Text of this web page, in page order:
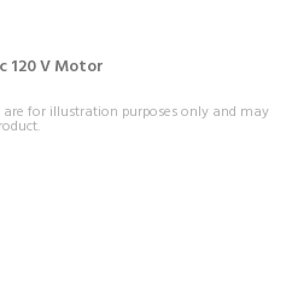
120 V Motor
are for illustration purposes only and may